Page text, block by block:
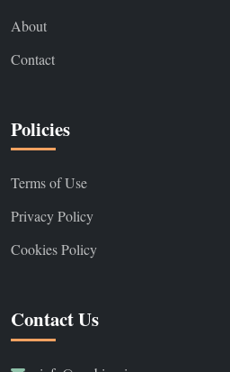
About
Contact
Policies
Terms of Use
Privacy Policy
Cookies Policy
Contact Us